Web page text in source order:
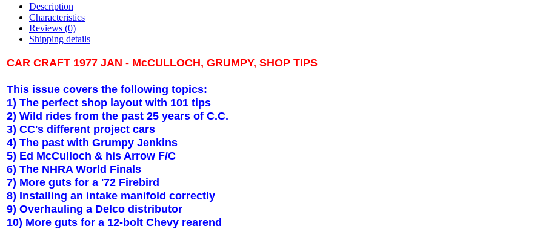
Description
Characteristics
Reviews (0)
Shipping details
CAR CRAFT 1977 JAN - McCULLOCH, GRUMPY, SHOP TIPS
This issue covers the following topics:
1) The perfect shop layout with 101 tips
2) Wild rides from the past 25 years of C.C.
3) CC's different project cars
4) The past with Grumpy Jenkins
5) Ed McCulloch & his Arrow F/C
6) The NHRA World Finals
7) More guts for a '72 Firebird
8) Installing an intake manifold correctly
9) Overhauling a Delco distributor
10) More guts for a 12-bolt Chevy rearend